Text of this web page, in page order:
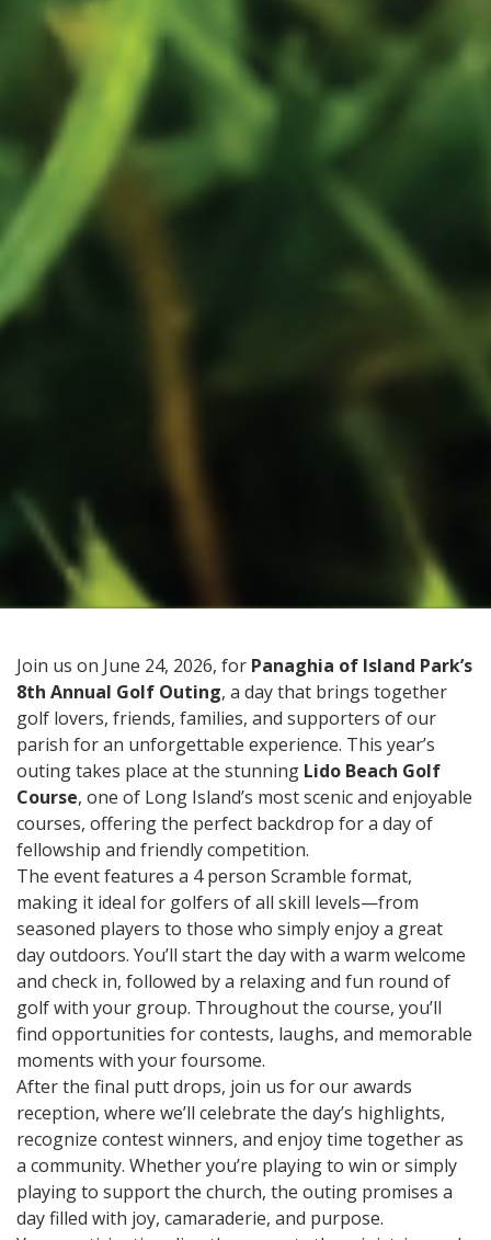
Join us on June 24, 2026, for Panaghia of Island Park’s
8th Annual Golf Outing, a day that brings together
golf lovers, friends, families, and supporters of our
parish for an unforgettable experience. This year’s
outing takes place at the stunning Lido Beach Golf
Course, one of Long Island’s most scenic and enjoyable
courses, offering the perfect backdrop for a day of
fellowship and friendly competition.
The event features a 4 person Scramble format,
making it ideal for golfers of all skill levels—from
seasoned players to those who simply enjoy a great
day outdoors. You’ll start the day with a warm welcome
and check in, followed by a relaxing and fun round of
golf with your group. Throughout the course, you’ll
find opportunities for contests, laughs, and memorable
moments with your foursome.
After the final putt drops, join us for our awards
reception, where we’ll celebrate the day’s highlights,
recognize contest winners, and enjoy time together as
a community. Whether you’re playing to win or simply
playing to support the church, the outing promises a
day filled with joy, camaraderie, and purpose.